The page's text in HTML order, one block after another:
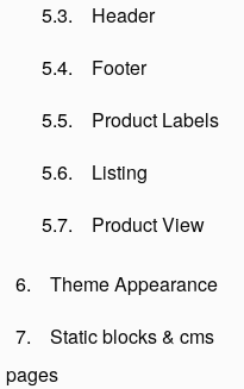
Header
Footer
Product Labels
Listing
Product View
Theme Appearance
Static blocks & cms
pages